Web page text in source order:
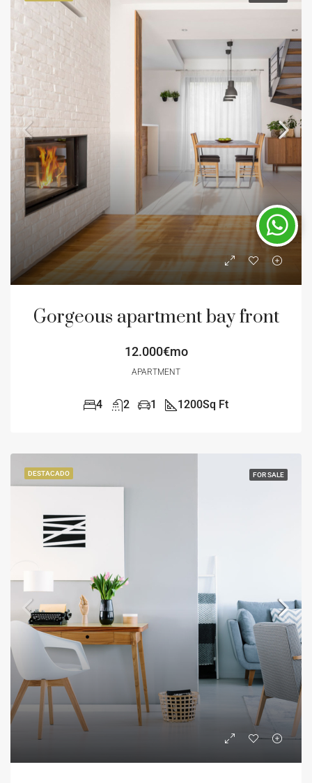
Gorgeous apartment bay front
12.000€mo
APARTMENT
4 2 1 1200Sq Ft
DESTACADO FOR SALE